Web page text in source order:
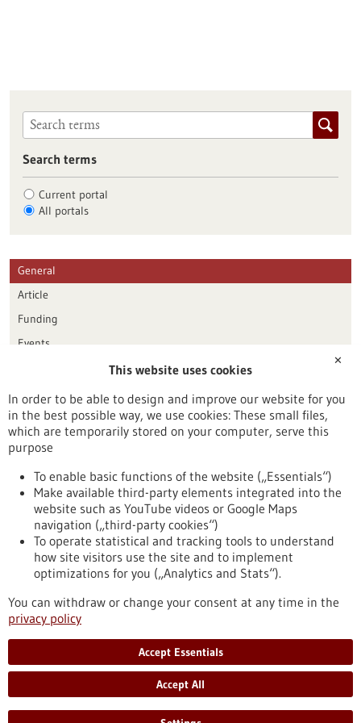
Search terms
Current portal
All portals
General
Article
Funding
Events
Publication date
Reset
To top
stay informed
Newsletter abonnieren
✕
This website uses cookies
In order to be able to design and improve our website for you
in the best possible way, we use cookies: These small files,
which are temporarily stored on your computer, serve this
purpose
To enable basic functions of the website („Essentials“)
Make available third-party elements integrated into the
website such as YouTube videos or Google Maps
navigation („third-party cookies“)
To operate statistical and tracking tools to understand
how site visitors use the site and to implement
optimizations for you („Analytics and Stats“).
You can withdraw or change your consent at any time in the
privacy policy
Accept Essentials
Accept All